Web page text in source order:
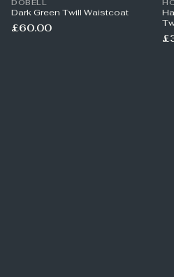
DOBELL
Dark Green Twill Waistcoat
£60.00